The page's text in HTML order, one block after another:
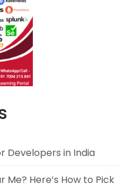
Developers in India
Here’s How to Pick